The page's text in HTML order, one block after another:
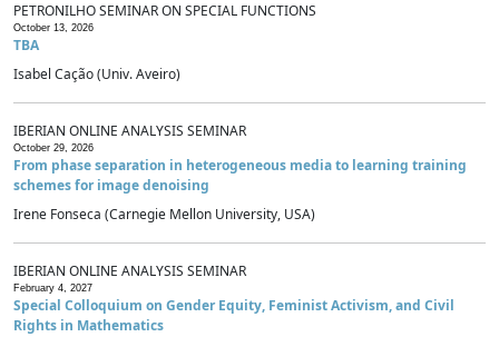
PETRONILHO SEMINAR ON SPECIAL FUNCTIONS
October 13, 2026
TBA
Isabel Cação (Univ. Aveiro)
IBERIAN ONLINE ANALYSIS SEMINAR
October 29, 2026
From phase separation in heterogeneous media to learning training
schemes for image denoising
Irene Fonseca (Carnegie Mellon University, USA)
IBERIAN ONLINE ANALYSIS SEMINAR
February 4, 2027
Special Colloquium on Gender Equity, Feminist Activism, and Civil
Rights in Mathematics